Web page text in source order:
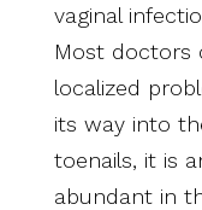
vaginal
Most doctors
localized
its way into
toenails, it is
abundant in